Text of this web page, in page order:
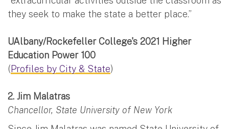
they seek to make the state a better place.”
UAlbany/Rockefeller College's 2021 Higher
Education Power 100
(Profiles by City & State)
2. Jim Malatras
Chancellor, State University of New York